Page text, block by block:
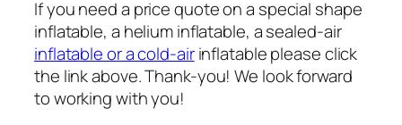
If you need a price quote on a special shape
inflatable, a helium inflatable, a sealed-air
inflatable or a cold-airinflatable please click
the link above. Thank-you! We look forward
to working with you!